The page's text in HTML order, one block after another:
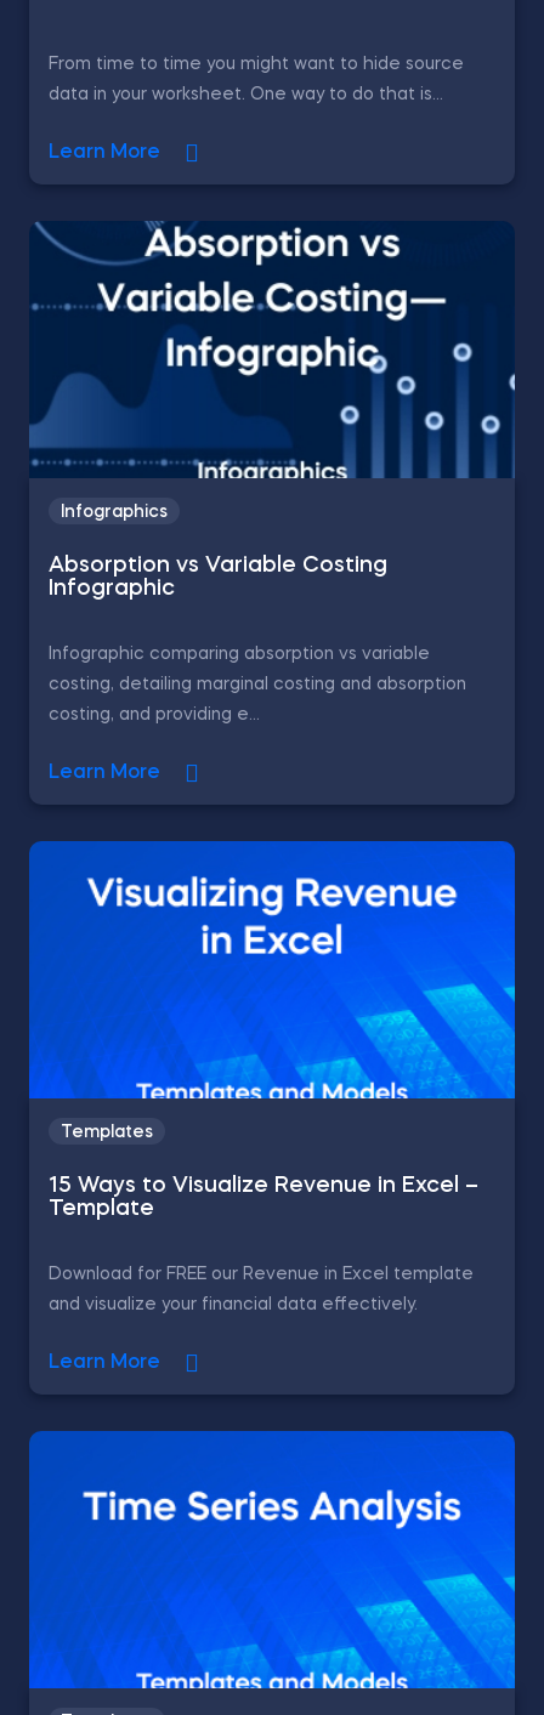
From time to time you might want to hide source
data in your worksheet. One way to do that is...
Learn More
Infographics
Absorption vs Variable Costing
Infographic
Infographic comparing absorption vs variable
costing, detailing marginal costing and absorption
costing, and providing e...
Learn More
Templates
15 Ways to Visualize Revenue in Excel –
Template
Download for FREE our Revenue in Excel template
and visualize your financial data effectively.
Learn More